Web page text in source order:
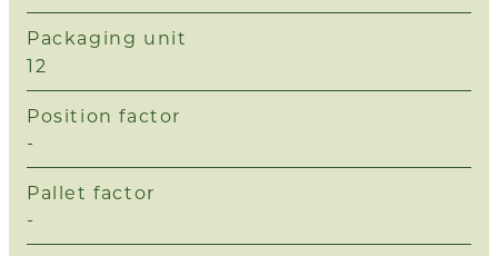
Packaging unit
12
Position factor
-
Pallet factor
-